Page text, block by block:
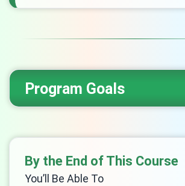
Program Goals
By the End of This Course
You’ll Be Able To